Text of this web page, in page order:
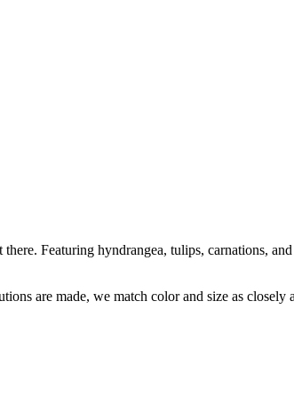
Featuring hyndrangea, tulips, carnations,
are made, we match color and size as closely